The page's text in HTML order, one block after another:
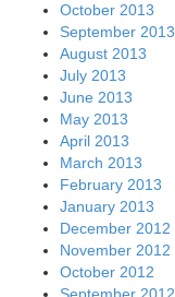
October 2013
September 2013
August 2013
July 2013
June 2013
May 2013
April 2013
March 2013
February 2013
January 2013
December 2012
November 2012
October 2012